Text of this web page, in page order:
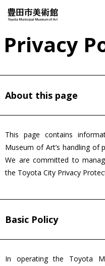
Privacy
About this page
This page contains
Museum of Art’s handling of
We are committed to
the Toyota City Privacy
Basic Policy
In operating the Toyota